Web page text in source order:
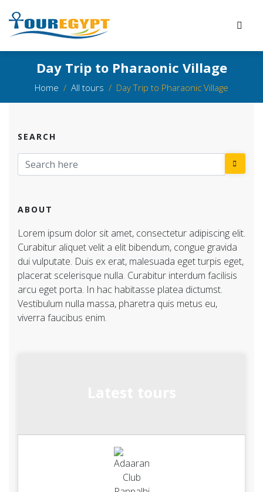
Day Trip to Pharaonic Village
Home All tours Day Trip to Pharaonic Village
SEARCH
ABOUT
Lorem ipsum dolor sit amet, consectetur adipiscing elit.
Curabitur aliquet velit a elit bibendum, congue gravida
dui vulputate. Duis ex erat, malesuada eget turpis eget,
placerat scelerisque nulla. Curabitur interdum facilisis
arcu eget porta. In hac habitasse platea dictumst.
Vestibulum nulla massa, pharetra quis metus eu,
viverra faucibus enim.